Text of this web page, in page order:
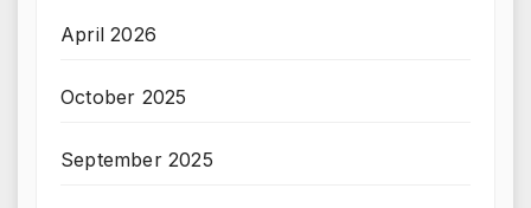
April 2026
October 2025
September 2025